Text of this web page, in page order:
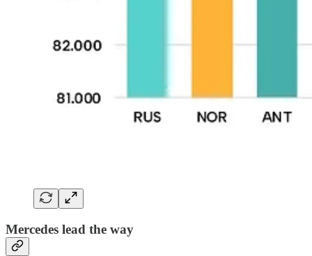
Mercedes lead the way